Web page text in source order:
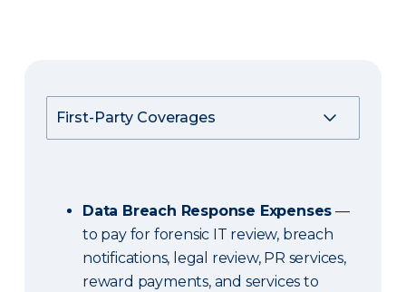
Data Breach Response Expenses —
to pay for forensic IT review, breach
notifications, legal review, PR services,
reward payments, and services to